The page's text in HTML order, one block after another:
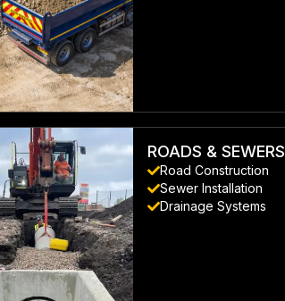
LEARN MORE
ROADS & SEWERS
Road Construction
Sewer Installation
Drainage Systems